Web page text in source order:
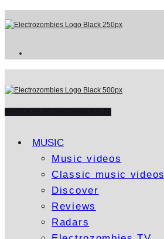
MUSIC
Music videos
Classic music videos
Discover
Reviews
Radars